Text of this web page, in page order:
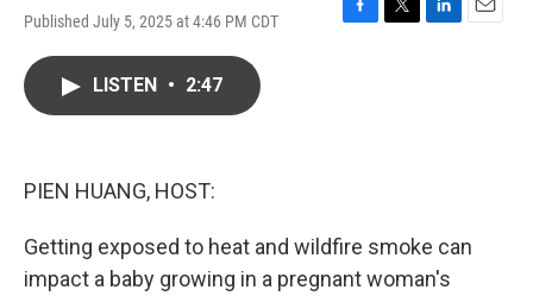
Published July 5, 2025 at 4:46 PM CDT
F
T
L
E
LISTEN • 2:47
PIEN HUANG, HOST:
Getting exposed to heat and wildfire smoke can
impact a baby growing in a pregnant woman's